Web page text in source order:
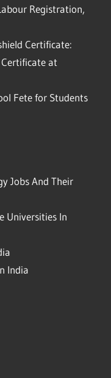
Registration,
Certificate:
at
Fete for Students
Jobs And Their
Universities In
India